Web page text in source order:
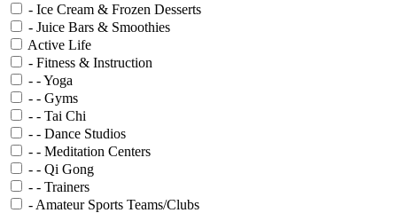
- Ice Cream & Frozen Desserts
- Juice Bars & Smoothies
Active Life
- Fitness & Instruction
- - Yoga
- - Gyms
- - Tai Chi
- - Dance Studios
- - Meditation Centers
- - Qi Gong
- - Trainers
- Amateur Sports Teams/Clubs